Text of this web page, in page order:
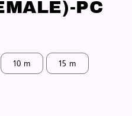
PC
10 m 15 m